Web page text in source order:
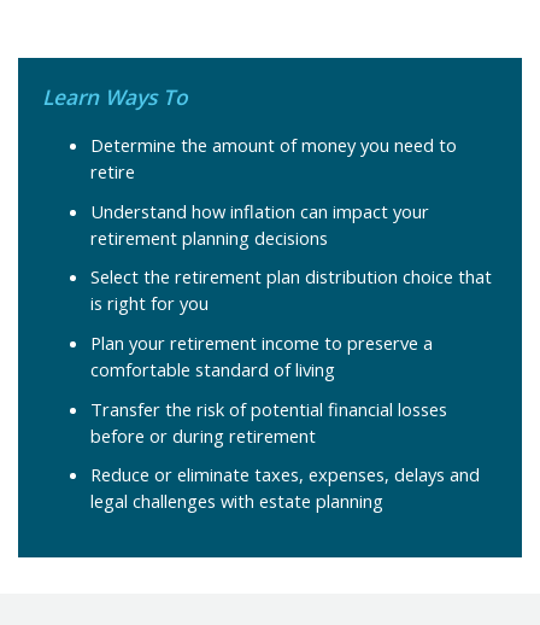
Learn Ways To
Determine the amount of money you need to
retire
Understand how inflation can impact your
retirement planning decisions
Select the retirement plan distribution choice that
is right for you
Plan your retirement income to preserve a
comfortable standard of living
Transfer the risk of potential financial losses
before or during retirement
Reduce or eliminate taxes, expenses, delays and
legal challenges with estate planning